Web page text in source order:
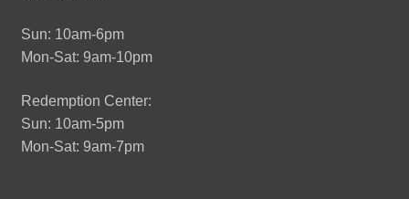
Sun: 10am-6pm
Mon-Sat: 9am-10pm
Redemption Center:
Sun: 10am-5pm
Mon-Sat: 9am-7pm